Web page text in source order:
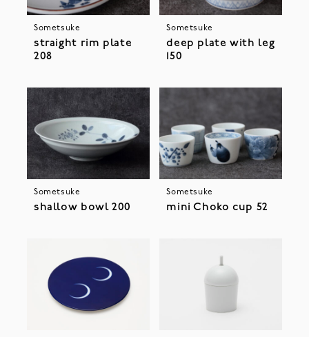
Sometsuke
straight rim plate
208
Sometsuke
deep plate with leg
150
Sometsuke
shallow bowl 200
Sometsuke
mini Choko cup 52